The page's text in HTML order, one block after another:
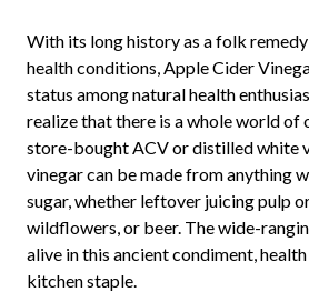
With its long history as a folk
health conditions, Apple Cider
status among natural health
realize that there is a whole world of
store-bought ACV or distilled white
vinegar can be made from anything
sugar, whether leftover juicing pulp
wildflowers, or beer. The wide-
alive in this ancient condiment,
kitchen staple.